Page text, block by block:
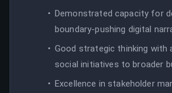
Demonstrated capacity for
boundary-pushing digital
Good strategic thinking with
social initiatives to broader
Excellence in stakeholder